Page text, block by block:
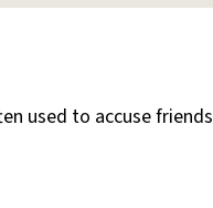
used to accuse